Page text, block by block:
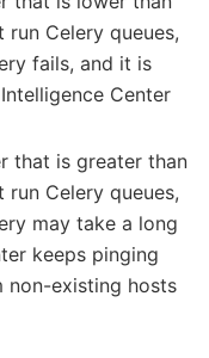
Celery queues,
fails, and it is
Center
that is greater than
Celery queues,
may take a long
keeps pinging
non-existing hosts